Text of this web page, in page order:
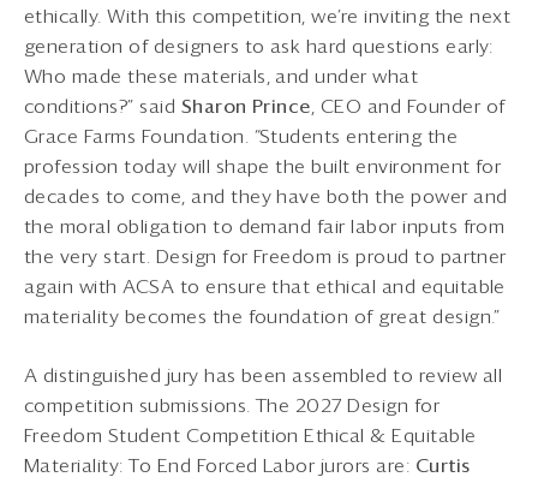
ethically. With this competition, we’re inviting the next
generation of designers to ask hard questions early:
Who made these materials, and under what
conditions?” said Sharon Prince , CEO and Founder of
Grace Farms Foundation. “Students entering the
profession today will shape the built environment for
decades to come, and they have both the power and
the moral obligation to demand fair labor inputs from
the very start. Design for Freedom is proud to partner
again with ACSA to ensure that ethical and equitable
materiality becomes the foundation of great design.”
A distinguished jury has been assembled to review all
competition submissions. The 2027 Design for
Freedom Student Competition Ethical & Equitable
Materiality: To End Forced Labor jurors are: Curtis